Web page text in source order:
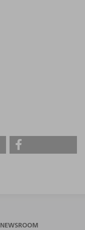
NEWSROOM